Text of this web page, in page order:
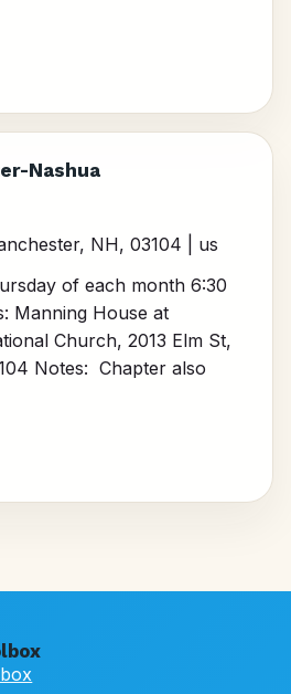
Nashua
NH, 03104 | us
of each month 6:30
Manning House at
Church, 2013 Elm St,
Notes: Chapter also